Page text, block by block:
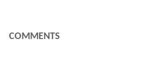
COMMENTS